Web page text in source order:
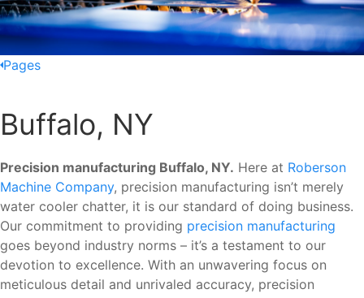
Pages
Buffalo, NY
Precision manufacturing Buffalo, NY. Here at Roberson
Machine Company, precision manufacturing isn’t merely
water cooler chatter, it is our standard of doing business.
Our commitment to providing precision manufacturing
goes beyond industry norms – it’s a testament to our
devotion to excellence. With an unwavering focus on
meticulous detail and unrivaled accuracy, precision